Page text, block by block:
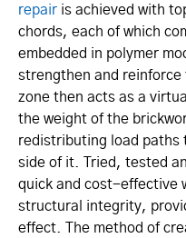
repair is achieved with
chords, each of which
embedded in polymer
strengthen and reinforce
zone then acts as a
the weight of the
redistributing load paths
side of it. Tried, tested
quick and cost-effective
structural integrity,
effect. The method of